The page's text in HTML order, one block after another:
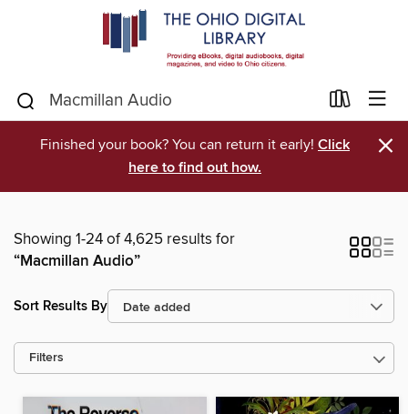
Finished your book? You can return it early! Click
here to find out how.
×
Showing 1-24 of 4,625 results for
“Macmillan Audio”
Sort Results By
Filters